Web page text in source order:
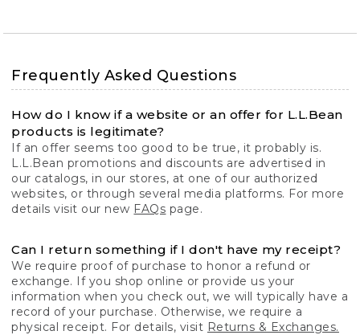
Frequently Asked Questions
How do I know if a website or an offer for L.L.Bean
products is legitimate?
If an offer seems too good to be true, it probably is.
L.L.Bean promotions and discounts are advertised in
our catalogs, in our stores, at one of our authorized
websites, or through several media platforms. For more
details visit our new FAQs page.
Can I return something if I don't have my receipt?
We require proof of purchase to honor a refund or
exchange. If you shop online or provide us your
information when you check out, we will typically have a
record of your purchase. Otherwise, we require a
physical receipt. For details, visit Returns & Exchanges.